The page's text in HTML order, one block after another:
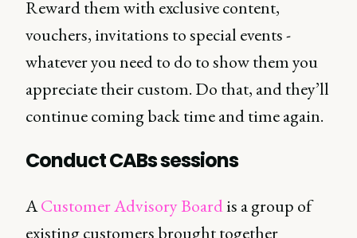
Reward them with exclusive content,
vouchers, invitations to special events -
whatever you need to do to show them you
appreciate their custom. Do that, and they’ll
continue coming back time and time again.
Conduct CABs sessions
ACustomer Advisory Boardis a group of
existing customers brought together